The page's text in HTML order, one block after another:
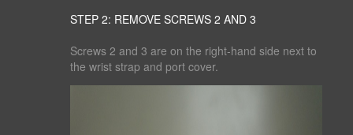
STEP 2: REMOVE SCREWS 2 AND 3
Screws 2 and 3 are on the right-hand side next to
the wrist strap and port cover.